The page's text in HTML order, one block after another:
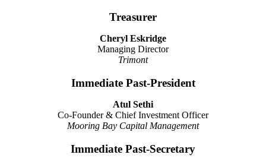
Treasurer
Cheryl Eskridge
Managing Director
Trimont
Immediate Past-President
Atul Sethi
Co-Founder & Chief Investment Officer
Mooring Bay Capital Management
Immediate Past-Secretary